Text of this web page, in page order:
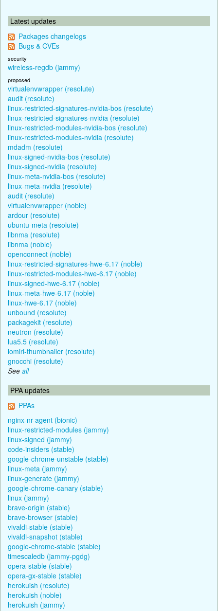
Latest updates
Packages changelogs
Bugs & CVEs
security
wireless-regdb (jammy)
proposed
virtualenvwrapper (resolute)
audit (resolute)
linux-restricted-signatures-nvidia-bos (resolute)
linux-restricted-signatures-nvidia (resolute)
linux-restricted-modules-nvidia-bos (resolute)
linux-restricted-modules-nvidia (resolute)
mdadm (resolute)
linux-signed-nvidia-bos (resolute)
linux-signed-nvidia (resolute)
linux-meta-nvidia-bos (resolute)
linux-meta-nvidia (resolute)
audit (resolute)
virtualenvwrapper (noble)
ardour (resolute)
ubuntu-meta (resolute)
libnma (resolute)
libnma (noble)
openconnect (noble)
linux-restricted-signatures-hwe-6.17 (noble)
linux-restricted-modules-hwe-6.17 (noble)
linux-signed-hwe-6.17 (noble)
linux-meta-hwe-6.17 (noble)
linux-hwe-6.17 (noble)
unbound (resolute)
packagekit (resolute)
neutron (resolute)
lua5.5 (resolute)
lomiri-thumbnailer (resolute)
gnocchi (resolute)
See all
PPA updates
PPAs
nginx-nr-agent (bionic)
linux-restricted-modules (jammy)
linux-signed (jammy)
code-insiders (stable)
google-chrome-unstable (stable)
linux-meta (jammy)
linux-generate (jammy)
google-chrome-canary (stable)
linux (jammy)
brave-origin (stable)
brave-browser (stable)
vivaldi-stable (stable)
vivaldi-snapshot (stable)
google-chrome-stable (stable)
timescaledb (jammy-pgdg)
opera-stable (stable)
opera-gx-stable (stable)
herokuish (resolute)
herokuish (noble)
herokuish (jammy)